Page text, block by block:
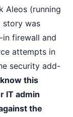
Aleos (running
story was
firewall and
attempts in
security add-
this
IT admin
the